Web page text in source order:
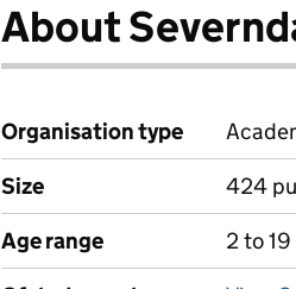
About
Organisation type
Size
424
Age range
2 to 19